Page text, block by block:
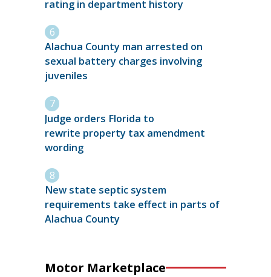
rating in department history
Alachua County man arrested on
sexual battery charges involving
juveniles
Judge orders Florida to
rewrite property tax amendment
wording
New state septic system
requirements take effect in parts of
Alachua County
Motor Marketplace